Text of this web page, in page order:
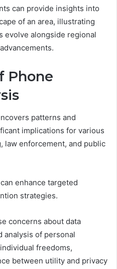
can provide insights into
of an area, illustrating
evolve alongside regional
Phone
patterns and
implications for various
law enforcement, and public
enhance targeted
strategies.
concerns about data
analysis of personal
freedoms,
between utility and privacy